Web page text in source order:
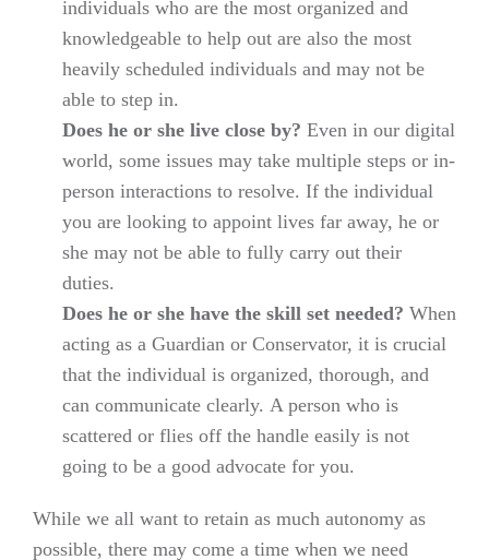
individuals who are the most organized and
knowledgeable to help out are also the most
heavily scheduled individuals and may not be
able to step in.
Does he or she live close by? Even in our digital
world, some issues may take multiple steps or in-
person interactions to resolve. If the individual
you are looking to appoint lives far away, he or
she may not be able to fully carry out their
duties.
Does he or she have the skill set needed? When
acting as a Guardian or Conservator, it is crucial
that the individual is organized, thorough, and
can communicate clearly. A person who is
scattered or flies off the handle easily is not
going to be a good advocate for you.
While we all want to retain as much autonomy as
possible, there may come a time when we need